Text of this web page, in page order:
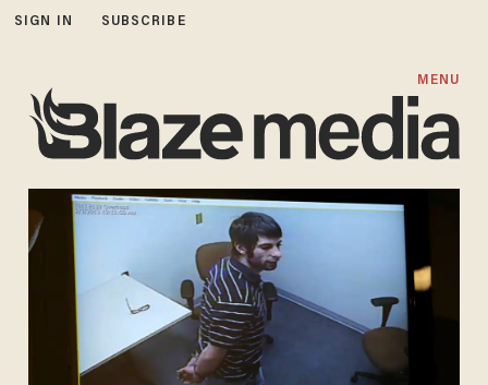
SIGN IN SUBSCRIBE
MENU